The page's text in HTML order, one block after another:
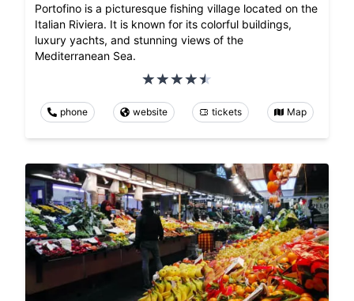
Portofino is a picturesque fishing village located on the
Italian Riviera. It is known for its colorful buildings,
luxury yachts, and stunning views of the
Mediterranean Sea.
phone website tickets Map